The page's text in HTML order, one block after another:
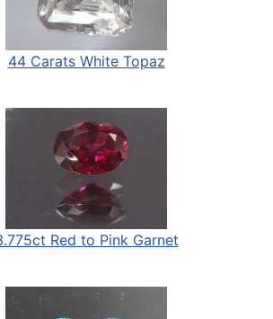
44 Carats White Topaz
Red to Pink Garnet